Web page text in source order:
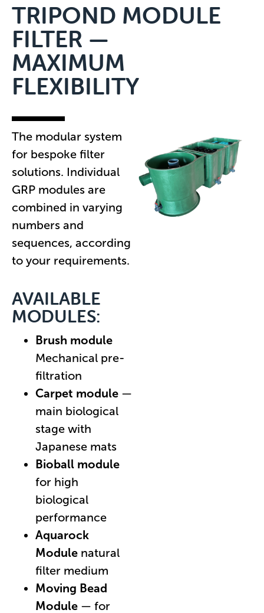
TRIPOND MODULE
FILTER —
MAXIMUM
FLEXIBILITY
The modular system
for bespoke filter
solutions. Individual
GRP modules are
combined in varying
numbers and
sequences, according
to your requirements.
AVAILABLE
MODULES:
Brush module
Mechanical pre-
filtration
Carpet module —
main biological
stage with
Japanese mats
Bioball module
for high
biological
performance
Aquarock
Module natural
filter medium
Moving Bead
Module — for